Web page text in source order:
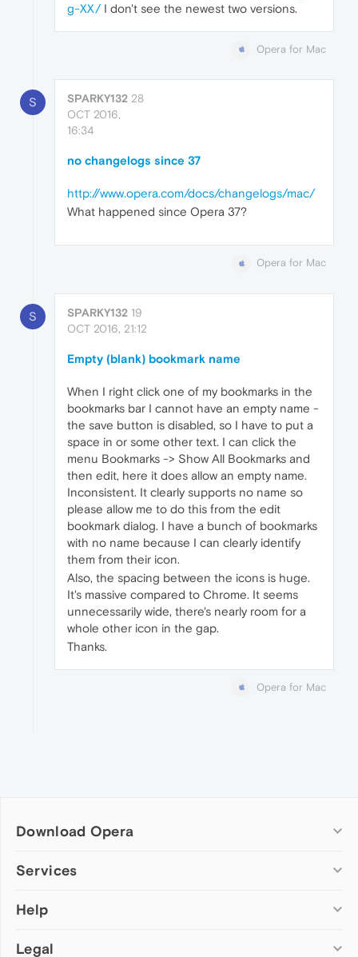
g-XX/I don't see the newest two versions.
Opera for Mac
S SPARKY132 28
OCT 2016,
16:34
no changelogs since 37
http://www.opera.com/docs/changelogs/mac/
What happened since Opera 37?
Opera for Mac
S SPARKY132 19
OCT 2016, 21:12
Empty (blank) bookmark name
When I right click one of my bookmarks in the
bookmarks bar I cannot have an empty name -
the save button is disabled, so I have to put a
space in or some other text. I can click the
menu Bookmarks -> Show All Bookmarks and
then edit, here it does allow an empty name.
Inconsistent. It clearly supports no name so
please allow me to do this from the edit
bookmark dialog. I have a bunch of bookmarks
with no name because I can clearly identify
them from their icon.
Also, the spacing between the icons is huge.
It's massive compared to Chrome. It seems
unnecessarily wide, there's nearly room for a
whole other icon in the gap.
Thanks.
Opera for Mac
Download Opera
Computer browsers
Opera for Mac
Opera beta version
Services
Add-ons
Wallpapers
Help
Help & support
Legal